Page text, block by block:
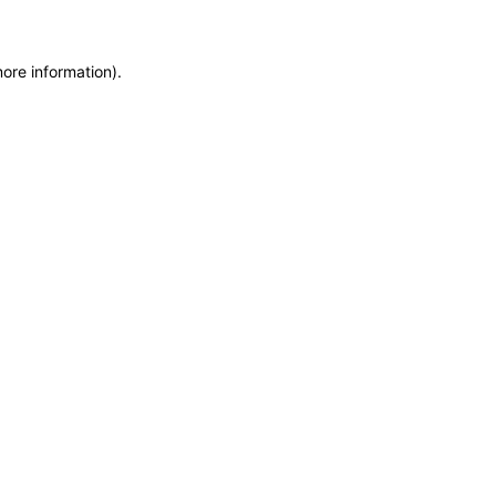
information).